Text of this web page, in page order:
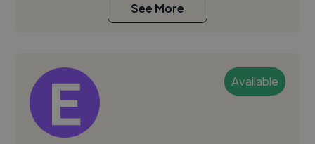
See More
Available